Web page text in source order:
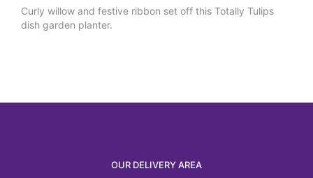
Curly willow and festive ribbon set off this Totally Tulips
dish garden planter.
OUR DELIVERY AREA